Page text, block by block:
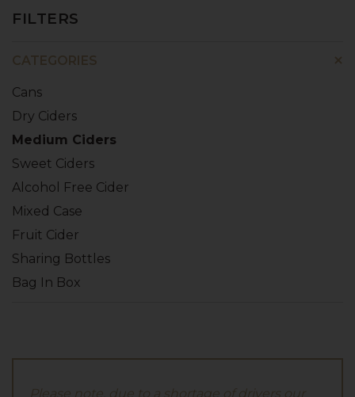
FILTERS
CATEGORIES
Cans
Dry Ciders
Medium Ciders
Sweet Ciders
Alcohol Free Cider
Mixed Case
Fruit Cider
Sharing Bottles
Bag In Box
Please note, due to a shortage of drivers our